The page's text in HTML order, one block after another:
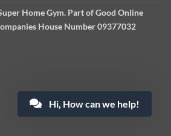
Home Gym. Part of Good Online
House Number 09377032
Hi, How can we help!